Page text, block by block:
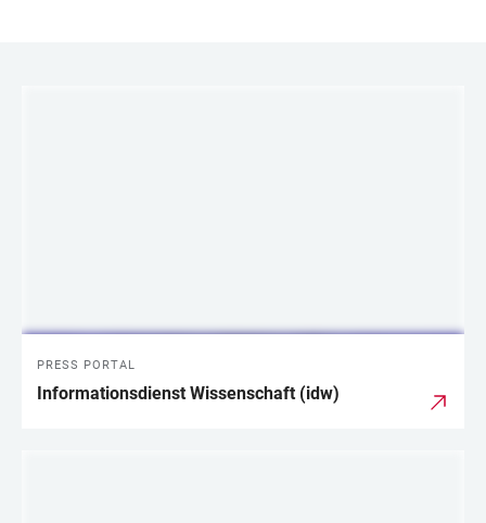
PRESS PORTAL
Informationsdienst Wissenschaft (idw)